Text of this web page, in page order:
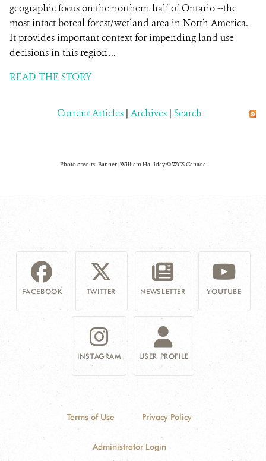
geographic focus on the northern half of Ontario --the
most intact boreal forest/wetland area in North America.
It provides important context for impending land use
decisions in this region ...
READ THE STORY
Current Articles | Archives | Search
Photo credits: Banner | William Halliday © WCS Canada
FACEBOOK TWITTER NEWSLETTER YOUTUBE
INSTAGRAM USER PROFILE
Terms of Use Privacy Policy
Administrator Login